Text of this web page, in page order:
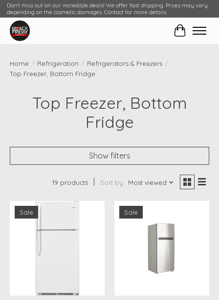
Don't miss out on our incredible deals! We offer fast shipping. Prices may vary
depending on the cosmetic damages. Contact for more details.
Cart
Home / Refrigeration / Refrigerators & Freezers /
Top Freezer, Bottom Fridge
Top Freezer, Bottom
Fridge
Show filters
19 products Sort by Most viewed
Sale Sale